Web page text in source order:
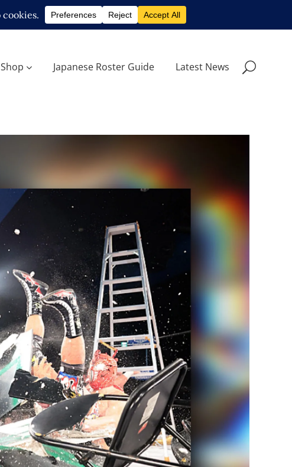
Shop Japanese Roster Guide Latest News